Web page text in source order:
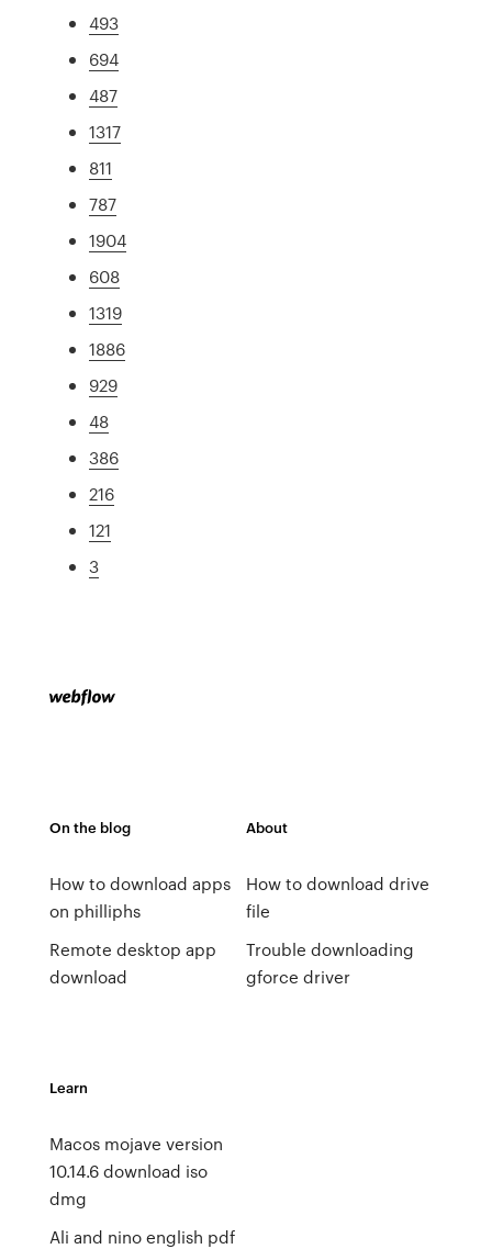
493
694
487
1317
811
787
1904
608
1319
1886
929
48
386
216
121
3
On the blog
How to download apps
on philliphs
Remote desktop app
download
About
How to download drive
file
Trouble downloading
gforce driver
Learn
Macos mojave version
10.14.6 download iso
dmg
Ali and nino english pdf